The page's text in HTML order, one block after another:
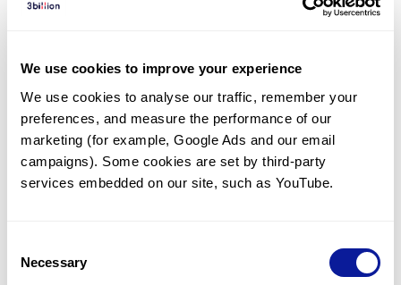
We use cookies to improve your experience
We use cookies to analyse our traffic, remember your
preferences, and measure the performance of our
marketing (for example, Google Ads and our email
campaigns). Some cookies are set by third-party
services embedded on our site, such as YouTube.
Selection
Necessary
1 17 18 19 20 21